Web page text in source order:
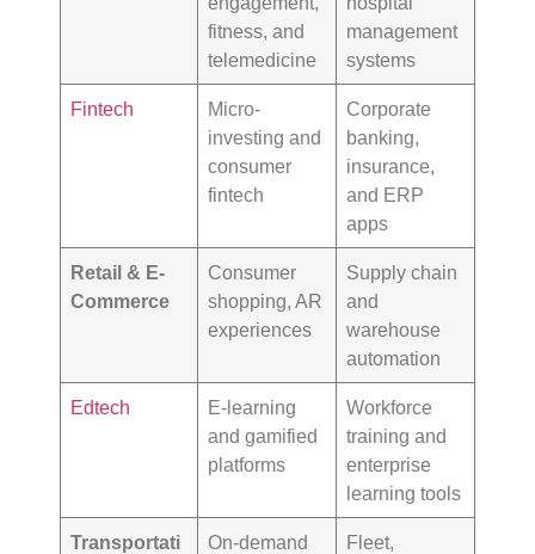
fitness, and
telemedicine
management
systems
Fintech
Micro-
investing and
consumer
fintech
Corporate
banking,
insurance,
and ERP
apps
Retail & E-
Commerce
Consumer
shopping, AR
experiences
Supply chain
and
warehouse
automation
Edtech
E-learning
and gamified
platforms
Workforce
training and
enterprise
learning tools
Transportati
On-demand
Fleet,